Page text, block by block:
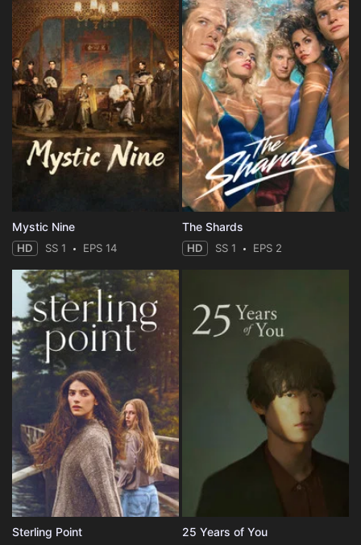
Mystic Nine
HD SS 1 EPS 14
The Shards
HD SS 1 EPS 2
Sterling Point 25 Years of You